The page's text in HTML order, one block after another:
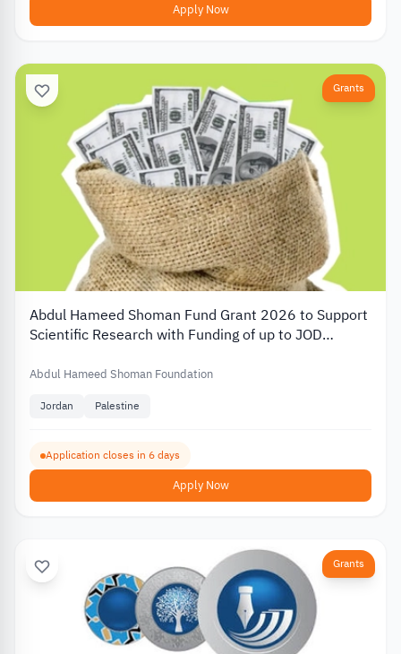
Apply Now
Grants
Abdul Hameed Shoman Fund Grant 2026 to Support
Scientific Research with Funding of up to JOD
Abdul Hameed Shoman Foundation
Jordan Palestine
Application closes in 6 days
Apply Now
Grants